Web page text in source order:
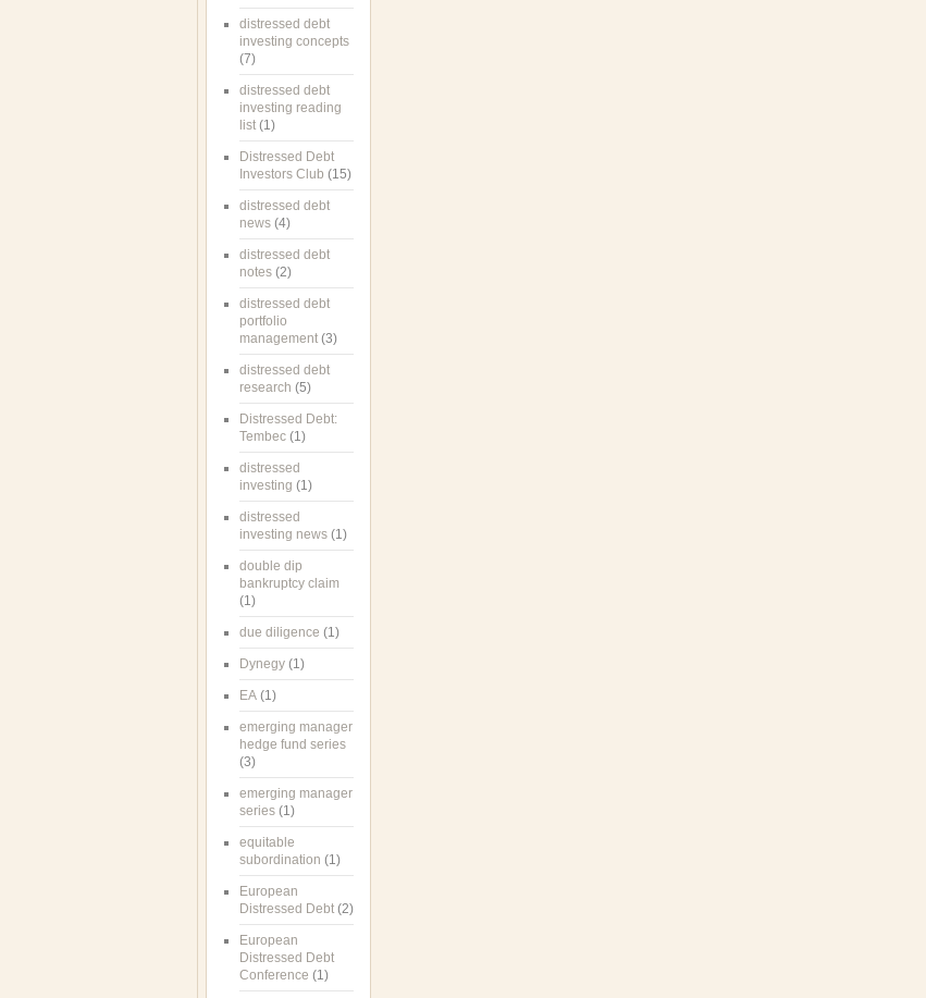
distressed debt
investing concepts
(7)
distressed debt
investing reading
list (1)
Distressed Debt
Investors Club (15)
distressed debt
news (4)
distressed debt
notes (2)
distressed debt
portfolio
management (3)
distressed debt
research (5)
Distressed Debt:
Tembec (1)
distressed
investing (1)
distressed
investing news (1)
double dip
bankruptcy claim
(1)
due diligence (1)
Dynegy (1)
EA (1)
emerging manager
hedge fund series
(3)
emerging manager
series (1)
equitable
subordination (1)
European
Distressed Debt (2)
European
Distressed Debt
Conference (1)